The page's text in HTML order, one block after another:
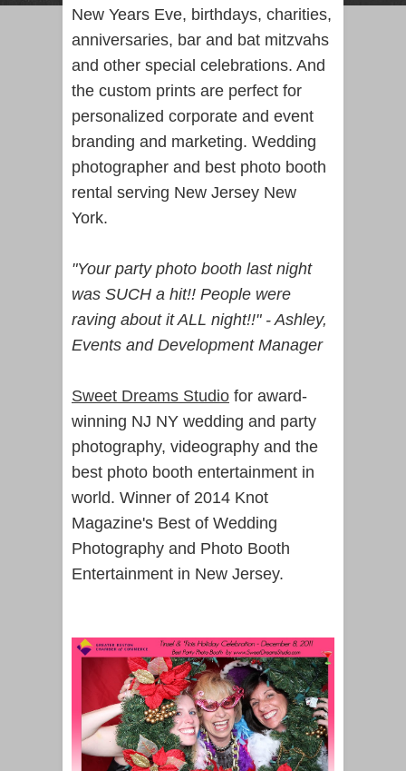
New Years Eve, birthdays, charities,
anniversaries, bar and bat mitzvahs
and other special celebrations. And
the custom prints are perfect for
personalized corporate and event
branding and marketing. Wedding
photographer and best photo booth
rental serving New Jersey New
York.
"Your party photo booth last night
was SUCH a hit!! People were
raving about it ALL night!!" - Ashley,
Events and Development Manager
Sweet Dreams Studio for award-
winning NJ NY wedding and party
photography, videography and the
best photo booth entertainment in
world. Winner of 2014 Knot
Magazine's Best of Wedding
Photography and Photo Booth
Entertainment in New Jersey.